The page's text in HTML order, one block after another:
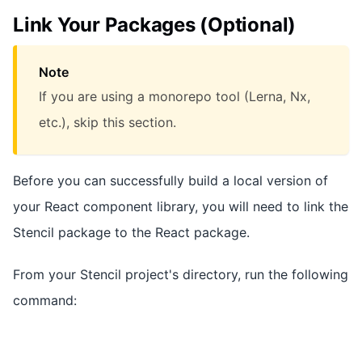
Link Your Packages (Optional)
Note
If you are using a monorepo tool (Lerna, Nx,
etc.), skip this section.
Before you can successfully build a local version of
your React component library, you will need to link the
Stencil package to the React package.
From your Stencil project's directory, run the following
command: